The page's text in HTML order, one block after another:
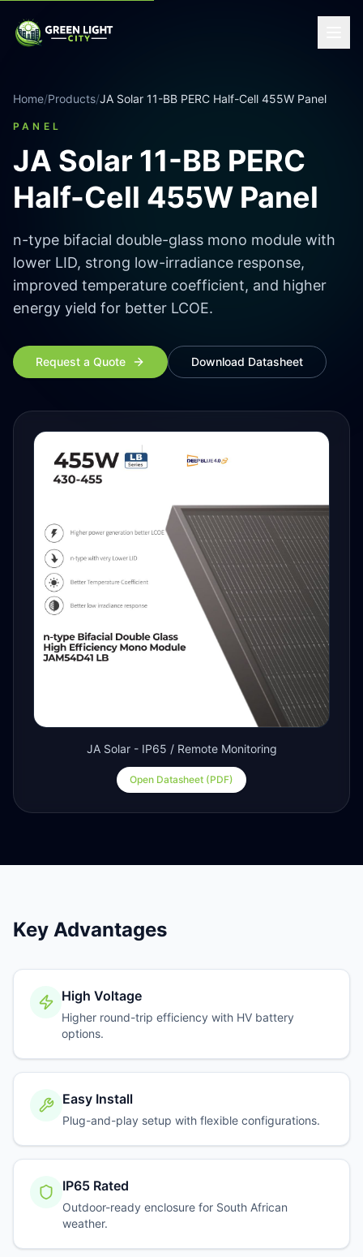
Home/Products/JA Solar 11-BB PERC Half-Cell 455W Panel
PANEL
JA Solar 11-BB PERC
Half-Cell 455W Panel
n-type bifacial double-glass mono module with
lower LID, strong low-irradiance response,
improved temperature coefficient, and higher
energy yield for better LCOE.
Request a Quote Download Datasheet
JA Solar - IP65 / Remote Monitoring
Open Datasheet (PDF)
Key Advantages
High Voltage
Higher round-trip efficiency with HV battery
options.
Easy Install
Plug-and-play setup with flexible configurations.
IP65 Rated
Outdoor-ready enclosure for South African
weather.